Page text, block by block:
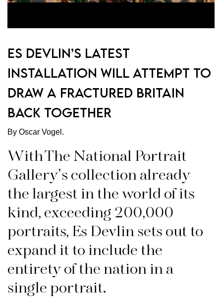
Es Devlin’s latest
installation will attempt to
draw a fractured Britain
back together
By Oscar Vogel.
With The National Portrait
Gallery’s collection already
the largest in the world of its
kind, exceeding 200,000
portraits, Es Devlin sets out to
expand it to include the
entirety of the nation in a
single portrait.